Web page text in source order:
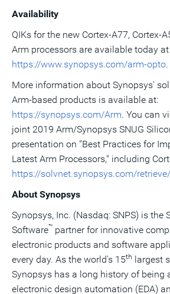
Availability
QIKs for the new Cortex-A77, Cortex-
Arm processors are available today at
https://www.synopsys.com/arm-opto.
More information about Synopsys'
Arm-based products is available at:
https://synopsys.com/Arm. You can
joint 2019 Arm/Synopsys SNUG
presentation on "Best Practices for
Latest Arm Processors," including
https://solvnet.synopsys.com/
About Synopsys
Synopsys, Inc. (Nasdaq: SNPS) is the
Software™ partner for innovative
electronic products and software
every day. As the world's 15th largest
Synopsys has a long history of being
electronic design automation (EDA)